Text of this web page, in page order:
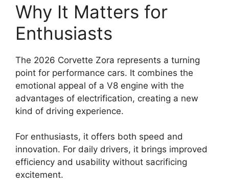
Why It Matters for
Enthusiasts
The 2026 Corvette Zora represents a turning
point for performance cars. It combines the
emotional appeal of a V8 engine with the
advantages of electrification, creating a new
kind of driving experience.
For enthusiasts, it offers both speed and
innovation. For daily drivers, it brings improved
efficiency and usability without sacrificing
excitement.